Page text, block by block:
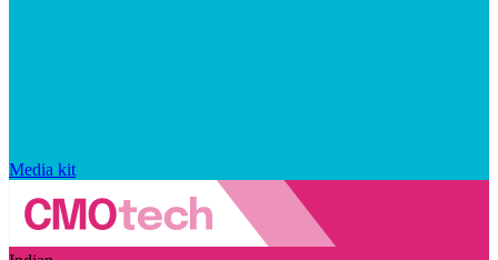
Media kit